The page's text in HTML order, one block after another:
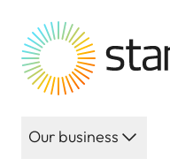
Our business